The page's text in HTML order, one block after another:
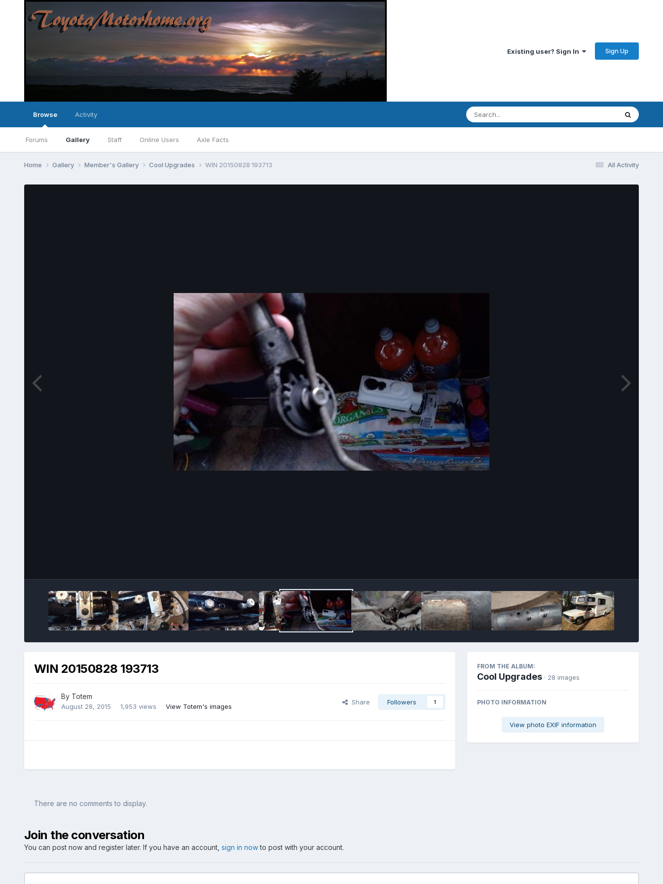
Existing user? Sign In Sign Up
Browse
Forums Gallery Staff Online Users Axle Facts
Activity
All Activity
Home Gallery Member's Gallery Cool Upgrades WIN 20150828 193713
WIN 20150828 193713
By Totem
August 28, 2015 1,953 views View Totem's images
Share Followers 1
FROM THE ALBUM:
Cool Upgrades · 28 images
PHOTO INFORMATION
View photo EXIF information
There are no comments to display.
Join the conversation
You can post now and register later. If you have an account, sign in nowto post with your account.